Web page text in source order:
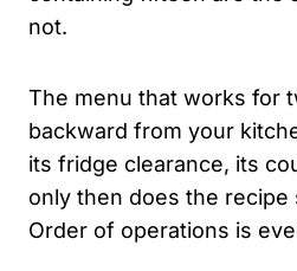
not.
The menu that works for
backward from your
its fridge clearance, its
only then does the recipe
Order of operations is